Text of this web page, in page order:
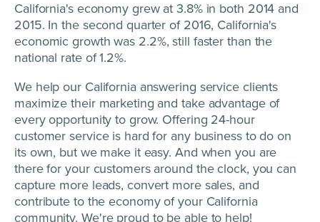
California's economy grew at 3.8% in both 2014 and
2015. In the second quarter of 2016, California's
economic growth was 2.2%, still faster than the
national rate of 1.2%.
We help our California answering service clients
maximize their marketing and take advantage of
every opportunity to grow. Offering 24-hour
customer service is hard for any business to do on
its own, but we make it easy. And when you are
there for your customers around the clock, you can
capture more leads, convert more sales, and
contribute to the economy of your California
community. We're proud to be able to help!